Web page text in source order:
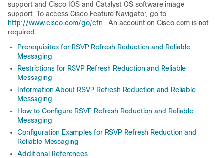
support and Cisco IOS and Catalyst OS software image
support. To access Cisco Feature Navigator, go to
http://www.cisco.com/go/cfn . An account on Cisco.com is not
required.
Prerequisites for RSVP Refresh Reduction and Reliable
Messaging
Restrictions for RSVP Refresh Reduction and Reliable
Messaging
Information About RSVP Refresh Reduction and Reliable
Messaging
How to Configure RSVP Refresh Reduction and Reliable
Messaging
Configuration Examples for RSVP Refresh Reduction and
Reliable Messaging
Additional References